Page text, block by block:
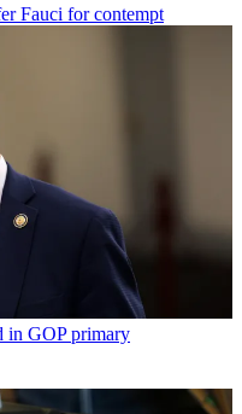
Fauci for contempt
in GOP primary